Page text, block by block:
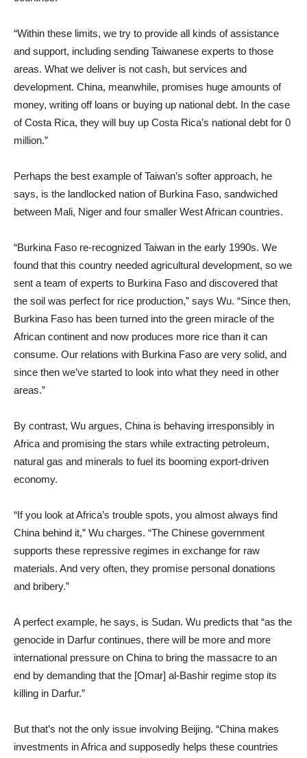
“Within these limits, we try to provide all kinds of assistance
and support, including sending Taiwanese experts to those
areas. What we deliver is not cash, but services and
development. China, meanwhile, promises huge amounts of
money, writing off loans or buying up national debt. In the case
of Costa Rica, they will buy up Costa Rica’s national debt for 0
million.”
Perhaps the best example of Taiwan’s softer approach, he
says, is the landlocked nation of Burkina Faso, sandwiched
between Mali, Niger and four smaller West African countries.
“Burkina Faso re-recognized Taiwan in the early 1990s. We
found that this country needed agricultural development, so we
sent a team of experts to Burkina Faso and discovered that
the soil was perfect for rice production,” says Wu. “Since then,
Burkina Faso has been turned into the green miracle of the
African continent and now produces more rice than it can
consume. Our relations with Burkina Faso are very solid, and
since then we’ve started to look into what they need in other
areas.”
By contrast, Wu argues, China is behaving irresponsibly in
Africa and promising the stars while extracting petroleum,
natural gas and minerals to fuel its booming export-driven
economy.
“If you look at Africa’s trouble spots, you almost always find
China behind it,” Wu charges. “The Chinese government
supports these repressive regimes in exchange for raw
materials. And very often, they promise personal donations
and bribery.”
A perfect example, he says, is Sudan. Wu predicts that “as the
genocide in Darfur continues, there will be more and more
international pressure on China to bring the massacre to an
end by demanding that the [Omar] al-Bashir regime stop its
killing in Darfur.”
But that’s not the only issue involving Beijing. “China makes
investments in Africa and supposedly helps these countries